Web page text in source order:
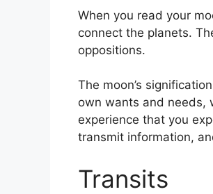
When you read your
connect the planets.
oppositions.
The moon’s
own wants and needs,
experience that you
transmit information,
Transits